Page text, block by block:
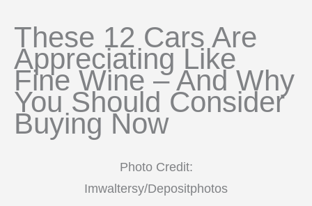
These 12 Cars Are
Appreciating Like
Fine Wine – And Why
You Should Consider
Buying Now
Photo Credit:
Imwaltersy/Depositphotos